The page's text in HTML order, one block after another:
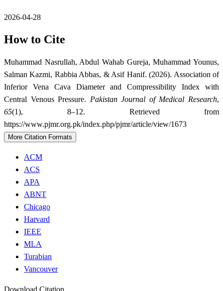
2026-04-28
How to Cite
Muhammad Nasrullah, Abdul Wahab Gureja, Muhammad Younus,
Salman Kazmi, Rabbia Abbas, & Asif Hanif. (2026). Association of
Inferior Vena Cava Diameter and Compressibility Index with
Central Venous Pressure. Pakistan Journal of Medical Research,
65(1), 8–12. Retrieved from
https://www.pjmr.org.pk/index.php/pjmr/article/view/1673
More Citation Formats
ACM
ACS
APA
ABNT
Chicago
Harvard
IEEE
MLA
Turabian
Vancouver
Download Citation